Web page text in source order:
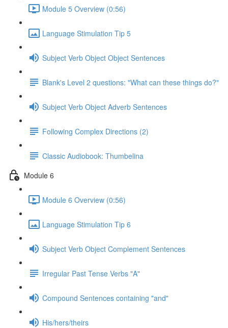
Module 5 Overview (0:56)
Language Stimulation Tip 5
Subject Verb Object Object Sentences
Blank's Level 2 questions: "What can these things do?"
Subject Verb Object Adverb Sentences
Following Complex Directions (2)
Classic Audiobook: Thumbelina
Module 6
Module 6 Overview (0:56)
Language Stimulation Tip 6
Subject Verb Object Complement Sentences
Irregular Past Tense Verbs "A"
Compound Sentences containing "and"
His/hers/theirs